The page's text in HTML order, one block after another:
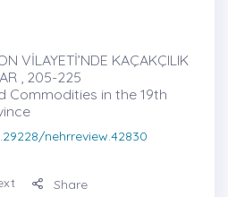
VİLAYETİ’NDE KAÇAKÇILIK
, 205-225
Commodities in the 19th
nehrreview.42830
Share